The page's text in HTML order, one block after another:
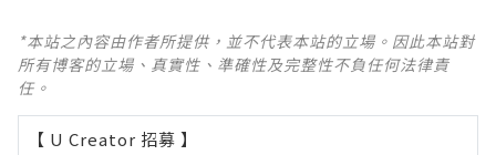
*本站之內容由作者所提供，並不代表本站的立場。因此本站對
所有博客的立場、真實性、準確性及完整性不負任何法律責
任。
【 U Creator 招募 】